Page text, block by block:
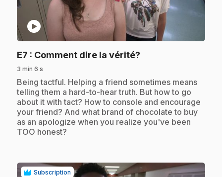
play_circle
E7 : Comment dire la vérité?
3 min 6 s
.Being tactful. Helping a friend sometimes means
telling them a hard-to-hear truth. But how to go
about it with tact? How to console and encourage
your friend? And what brand of chocolate to buy
as an apologize when you realize you've been
TOO honest?
Subscription